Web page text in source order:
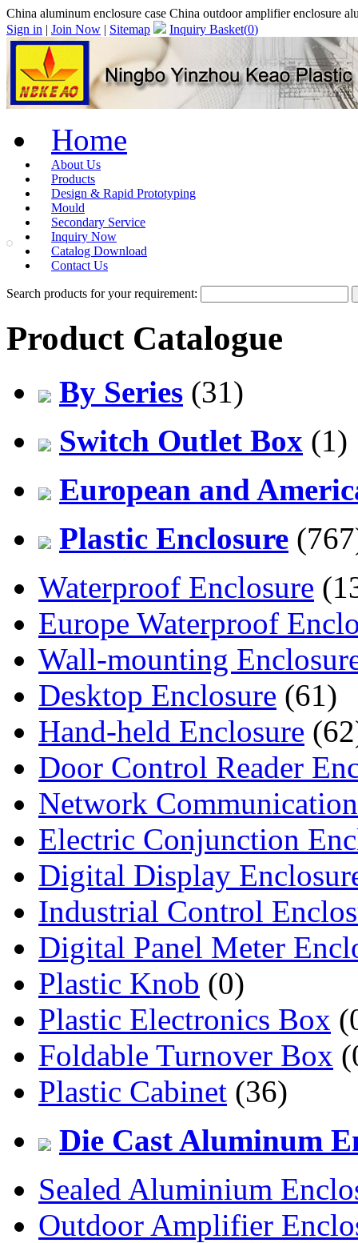
China aluminum enclosure case China outdoor amplifier enclosure
Sign in | Join Now | Sitemap Inquiry Basket(0)
Home
About Us
Products
Design & Rapid Prototyping
Mould
Secondary Service
Inquiry Now
Catalog Download
Contact Us
Search products for your requirement:
Product Catalogue
By Series (31)
Switch Outlet Box (1)
European and
Plastic Enclosure
Waterproof Enclosure
Europe Waterproof
Wall-mounting
Desktop Enclosure (61)
Hand-held Enclosure
Door Control Reader
Network
Electric Conjunction
Digital Display
Industrial Control
Digital Panel Meter
Plastic Knob (0)
Plastic Electronics Box
Foldable Turnover Box
Plastic Cabinet (36)
Die Cast Aluminum
Sealed Aluminium
Outdoor Amplifier